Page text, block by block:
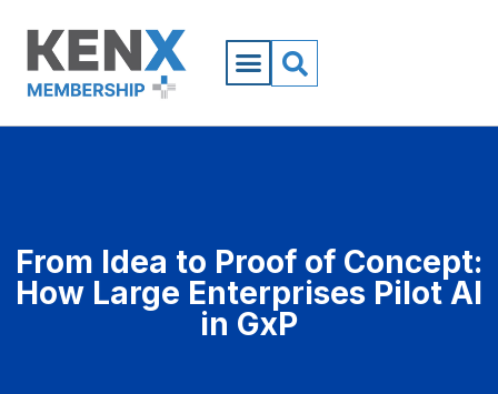
From Idea to Proof of Concept:
How Large Enterprises Pilot AI
in GxP